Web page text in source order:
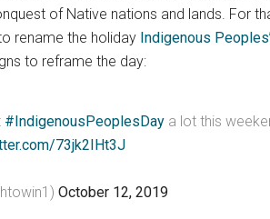
of Native nations and lands. For
rename the holiday Indigenous
to reframe the day:
#IndigenousPeoplesDay a lot this
73jk2IHt3J
October 12, 2019